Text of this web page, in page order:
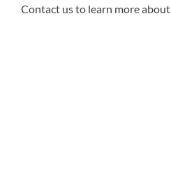
Contact us to learn more about